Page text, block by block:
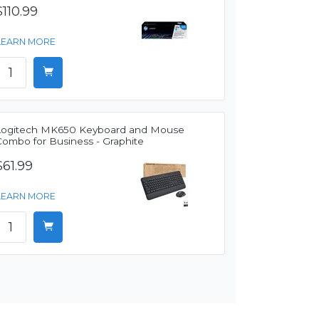
MORE
MK650 Keyboard and Mouse
for Business - Graphite
MORE